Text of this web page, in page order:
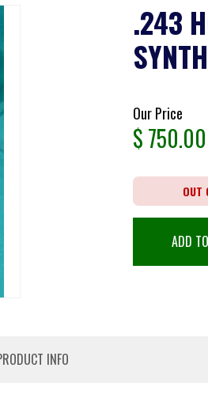
.243
Our Price
$750.00
OUT
ADD
INFO